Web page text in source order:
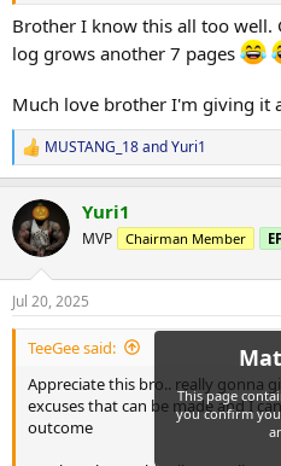
Brother I know this all too well.
log grows another 7 pages
Much love brother I'm giving it
R
e
c
t
i
n
s
:
MUSTANG_18andYuri1
Yuri1
MVP Chairman Member
Jul 20, 2025
TeeGee said:
Appreciate this bro.. really gonna
excuses that can be made and I
outcome